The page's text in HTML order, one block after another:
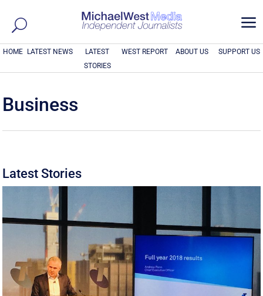
a
HOME LATEST NEWS
LATEST
STORIES
WEST REPORT ABOUT US SUPPORT US
Business
Latest Stories